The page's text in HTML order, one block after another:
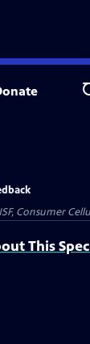
Consumer
This